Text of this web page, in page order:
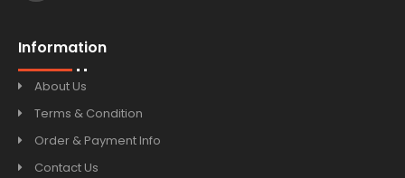
Information
About Us
Terms & Condition
Order & Payment Info
Contact Us